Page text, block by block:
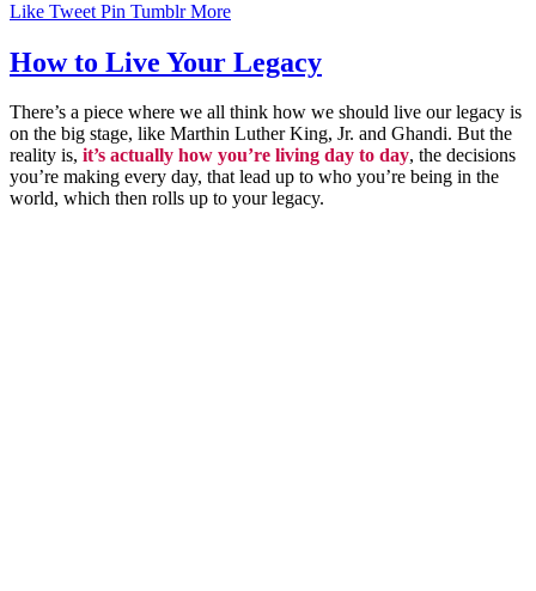
Like Tweet Pin Tumblr More
How to Live Your Legacy
There’s a piece where we all think how we should live our legacy is
on the big stage, like Marthin Luther King, Jr. and Ghandi. But the
reality is, it’s actually how you’re living day to day, the decisions
you’re making every day, that lead up to who you’re being in the
world, which then rolls up to your legacy.